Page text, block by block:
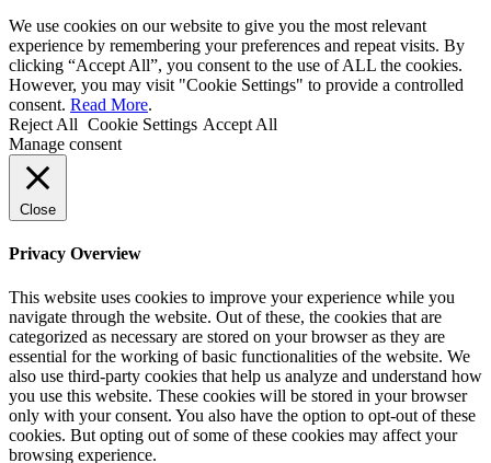
We use cookies on our website to give you the most relevant
experience by remembering your preferences and repeat visits. By
clicking “Accept All”, you consent to the use of ALL the cookies.
However, you may visit "Cookie Settings" to provide a controlled
consent. Read More.
Reject All Cookie Settings Accept All
Manage consent
Close
Privacy Overview
This website uses cookies to improve your experience while you
navigate through the website. Out of these, the cookies that are
categorized as necessary are stored on your browser as they are
essential for the working of basic functionalities of the website. We
also use third-party cookies that help us analyze and understand how
you use this website. These cookies will be stored in your browser
only with your consent. You also have the option to opt-out of these
cookies. But opting out of some of these cookies may affect your
browsing experience.